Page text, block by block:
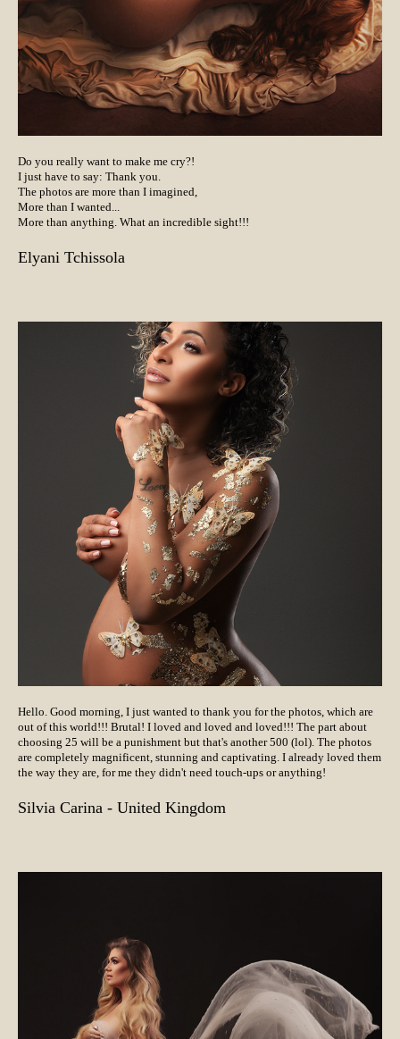
Do you really want to make me cry?!
I just have to say: Thank you.
The photos are more than I imagined,
More than I wanted...
More than anything. What an incredible sight!!!
Elyani Tchissola
Hello. Good morning, I just wanted to thank you for the photos, which are
out of this world!!! Brutal! I loved and loved and loved!!! The part about
choosing 25 will be a punishment but that's another 500 (lol). The photos
are completely magnificent, stunning and captivating. I already loved them
the way they are, for me they didn't need touch-ups or anything!
Silvia Carina - United Kingdom